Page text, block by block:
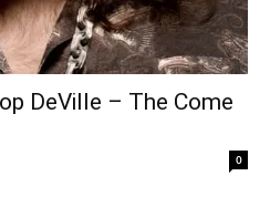
DeVille – The Come
0